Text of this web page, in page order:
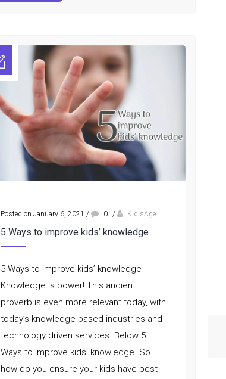
Posted on January 6, 2021 / 0 / Kid'sAge
5 Ways to improve kids’ knowledge
5 Ways to improve kids’ knowledge
Knowledge is power! This ancient
proverb is even more relevant today, with
today’s knowledge based industries and
technology driven services. Below 5
Ways to improve kids’ knowledge. So
how do you ensure your kids have best